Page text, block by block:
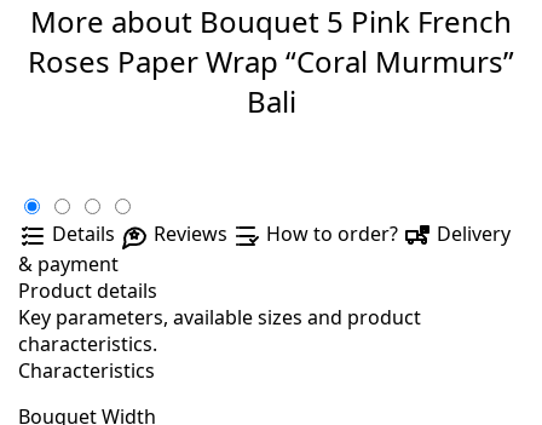
More about Bouquet 5 Pink French
Roses Paper Wrap “Coral Murmurs”
Bali
Details Reviews How to order?
Delivery
& payment
Product details
Key parameters, available sizes and product
characteristics.
Characteristics
Bouquet Width